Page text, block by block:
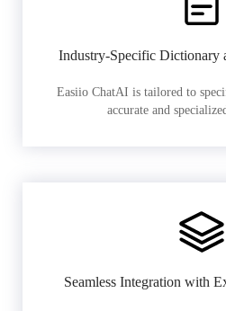
Industry-Specific Dictionary
Easiio ChatAI is tailored to
accurate and
Seamless Integration with